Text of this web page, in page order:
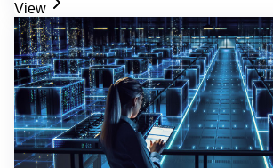
View